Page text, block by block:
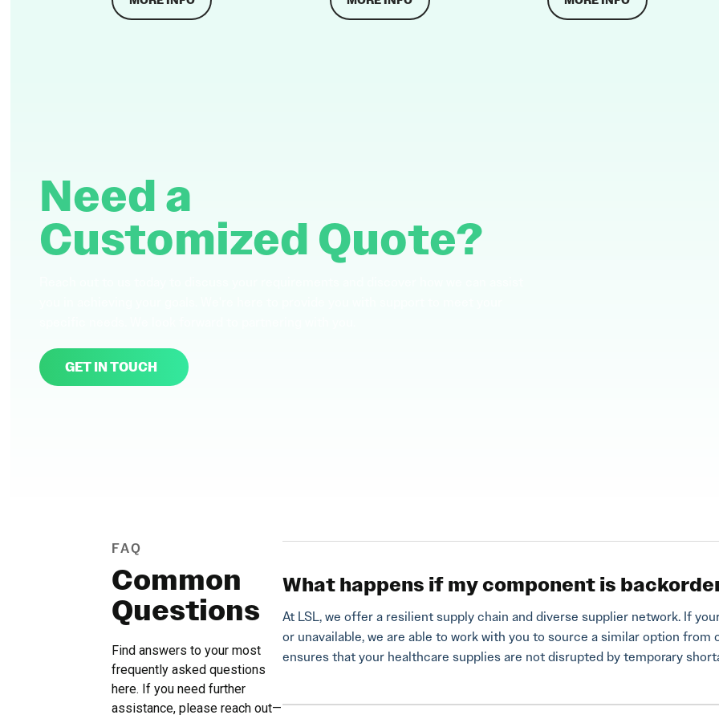
Need a
Customized Quote?
GET IN TOUCH
FAQ
Common
Questions
Find answers to your most
frequently asked questions
here. If you need further
assistance, please reach out—
What happens if my component is
At LSL, we offer a resilient supply chain and diverse supplier network. If
or unavailable, we are able to work with you to source a similar option from
ensures that your healthcare supplies are not disrupted by temporary